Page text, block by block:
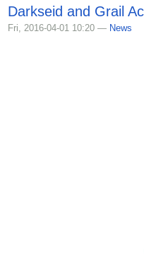
Darkseid and Grail
Fri, 2016-04-01 10:20 — News